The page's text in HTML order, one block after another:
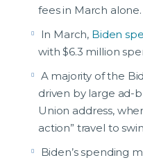
fees in March alone.
In March, Biden
with $6.3 million
A majority of the
driven by large ad-
Union address,
action” travel to
Biden’s spending